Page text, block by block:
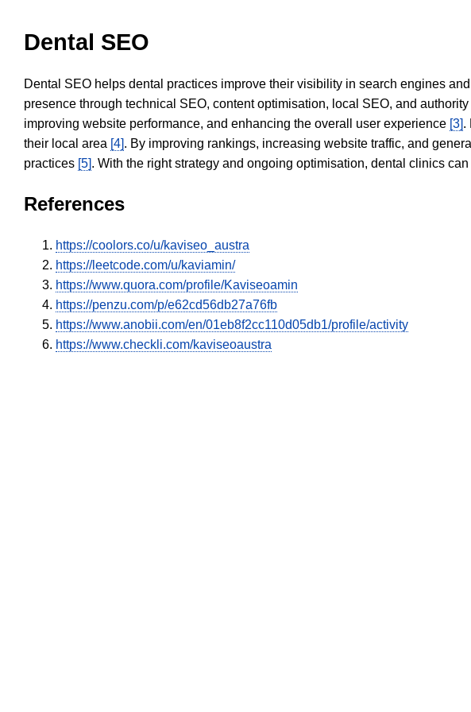
Dental SEO
Dental SEO helps dental practices improve their visibility in search engines
presence through technical SEO, content optimisation, local SEO, and
improving website performance, and enhancing the overall user experience [3].
their local area [4]. By improving rankings, increasing website traffic, and
practices [5]. With the right strategy and ongoing optimisation, dental clinics
References
https://coolors.co/u/kaviseo_austra
https://leetcode.com/u/kaviamin/
https://www.quora.com/profile/Kaviseoamin
https://penzu.com/p/e62cd56db27a76fb
https://www.anobii.com/en/01eb8f2cc110d05db1/profile/activity
https://www.checkli.com/kaviseoaustra